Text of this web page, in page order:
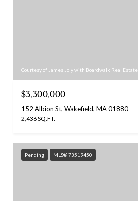
Courtesy of James Joly with Boardwalk Real Estate
$3,300,000
152 Albion St, Wakefield, MA 01880
2,436 SQ.FT.
Pending MLS® 73519450